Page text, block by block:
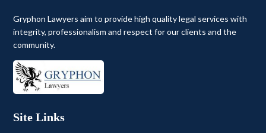
Gryphon Lawyers aim to provide high quality legal services with
integrity, professionalism and respect for our clients and the
community.
Site Links